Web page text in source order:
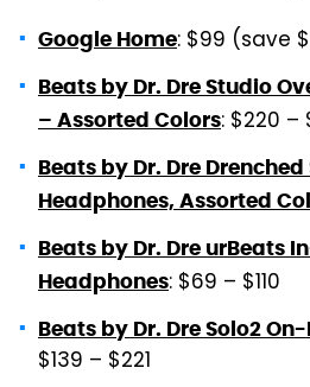
Google Home: $99 (save
Beats by Dr. Dre Studio
– Assorted Colors: $220 –
Beats by Dr. Dre
Headphones, Assorted
Beats by Dr. Dre urBeats
Headphones: $69 – $110
Beats by Dr. Dre Solo2
$139 – $221